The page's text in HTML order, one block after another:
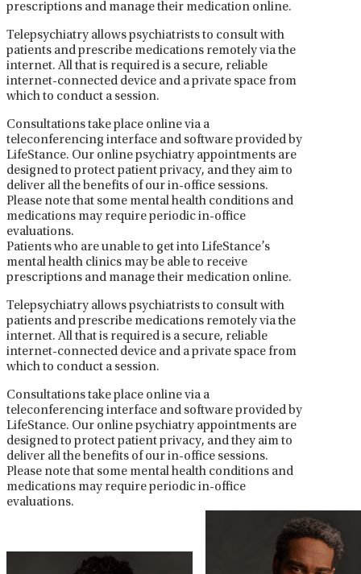
prescriptions and manage their medication online.
Telepsychiatry allows psychiatrists to consult with
patients and prescribe medications remotely via the
internet. All that is required is a secure, reliable
internet-connected device and a private space from
which to conduct a session.
Consultations take place online via a
teleconferencing interface and software provided by
LifeStance. Our online psychiatry appointments are
designed to protect patient privacy, and they aim to
deliver all the benefits of our in-office sessions.
Please note that some mental health conditions and
medications may require periodic in-office
evaluations.
Patients who are unable to get into LifeStance’s
mental health clinics may be able to receive
prescriptions and manage their medication online.
Telepsychiatry allows psychiatrists to consult with
patients and prescribe medications remotely via the
internet. All that is required is a secure, reliable
internet-connected device and a private space from
which to conduct a session.
Consultations take place online via a
teleconferencing interface and software provided by
LifeStance. Our online psychiatry appointments are
designed to protect patient privacy, and they aim to
deliver all the benefits of our in-office sessions.
Please note that some mental health conditions and
medications may require periodic in-office
evaluations.